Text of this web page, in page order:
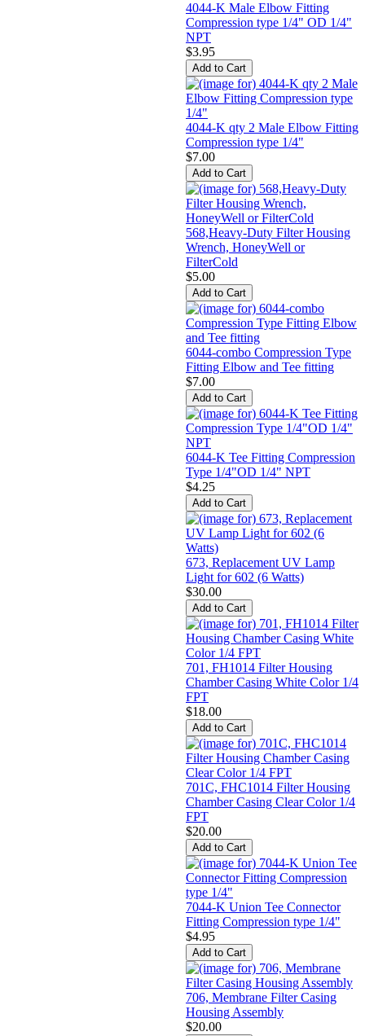
4044-K Male Elbow Fitting
Compression type 1/4" OD 1/4"
NPT
$3.95
4044-K qty 2 Male Elbow Fitting
Compression type 1/4"
$7.00
568,Heavy-Duty Filter Housing
Wrench, HoneyWell or
FilterCold
$5.00
6044-combo Compression Type
Fitting Elbow and Tee fitting
$7.00
6044-K Tee Fitting Compression
Type 1/4"OD 1/4" NPT
$4.25
673, Replacement UV Lamp
Light for 602 (6 Watts)
$30.00
701, FH1014 Filter Housing
Chamber Casing White Color 1/4
FPT
$18.00
701C, FHC1014 Filter Housing
Chamber Casing Clear Color 1/4
FPT
$20.00
7044-K Union Tee Connector
Fitting Compression type 1/4"
$4.95
706, Membrane Filter Casing
Housing Assembly
$20.00